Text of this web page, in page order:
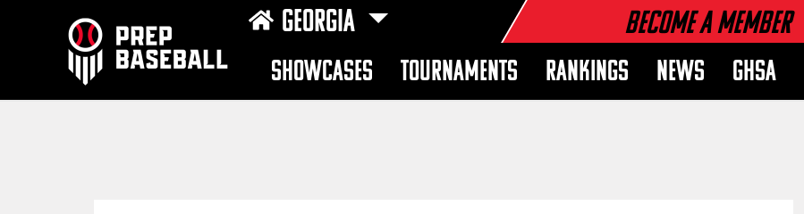
GEORGIA Become a Member
SHOWCASES TOURNAMENTS RANKINGS NEWS GHSA